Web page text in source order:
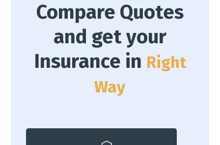
Compare Quotes
and get your
Insurance in Right
Way